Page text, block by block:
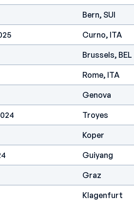
Bern, SUI
Curno, ITA
Brussels, BEL
Rome, ITA
Genova
Troyes
Koper
Guiyang
Graz
Klagenfurt